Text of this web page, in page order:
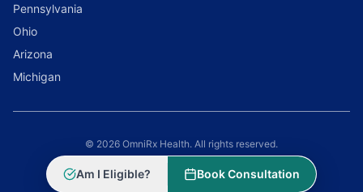
Pennsylvania
Ohio
Arizona
Michigan
© 2026 OmniRx Health. All rights reserved.
Am I Eligible? Book Consultation